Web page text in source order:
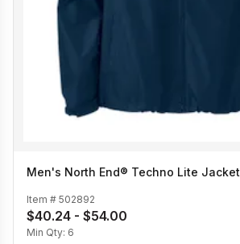
Men's North End® Techno Lite Jacket
Item # 502892
$40.24 - $54.00
Min Qty: 6